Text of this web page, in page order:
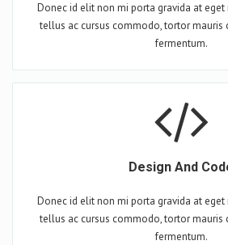
Donec id elit non mi porta gravida at eget
tellus ac cursus commodo, tortor mauris
fermentum.
Design And
Donec id elit non mi porta gravida at eget
tellus ac cursus commodo, tortor mauris
fermentum.